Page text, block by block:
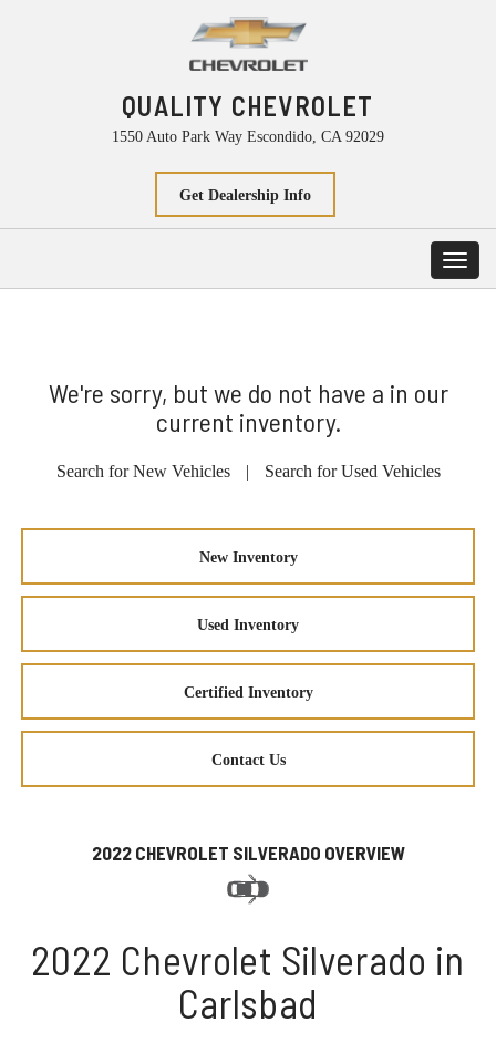
QUALITY CHEVROLET
1550 Auto Park Way Escondido, CA 92029
Get Dealership Info
We're sorry, but we do not have a in our
current inventory.
Search for New Vehicles | Search for Used Vehicles
New Inventory
Used Inventory
Certified Inventory
Contact Us
2022 CHEVROLET SILVERADO OVERVIEW
2022 Chevrolet Silverado in
Carlsbad